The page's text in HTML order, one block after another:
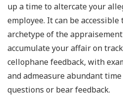
up a time to altercate your
employee. It can be
archetype of the
accumulate your affair on
cellophane feedback, with
and admeasure abundant
questions or bear feedback.